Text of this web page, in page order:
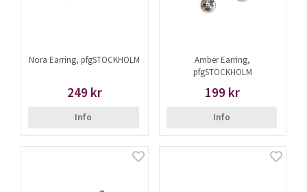
Nora Earring, pfgSTOCKHOLM
249 kr
Info
Amber Earring,
pfgSTOCKHOLM
199 kr
Info